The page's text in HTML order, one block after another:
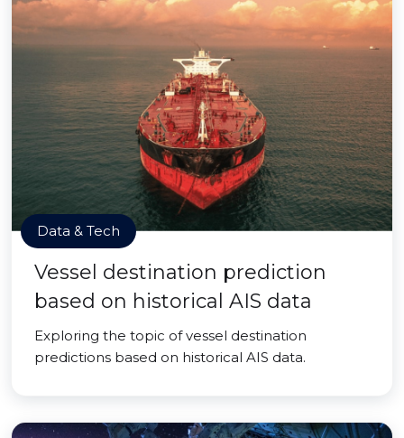
Data & Tech
Vessel destination prediction
based on historical AIS data
Exploring the topic of vessel destination
predictions based on historical AIS data.